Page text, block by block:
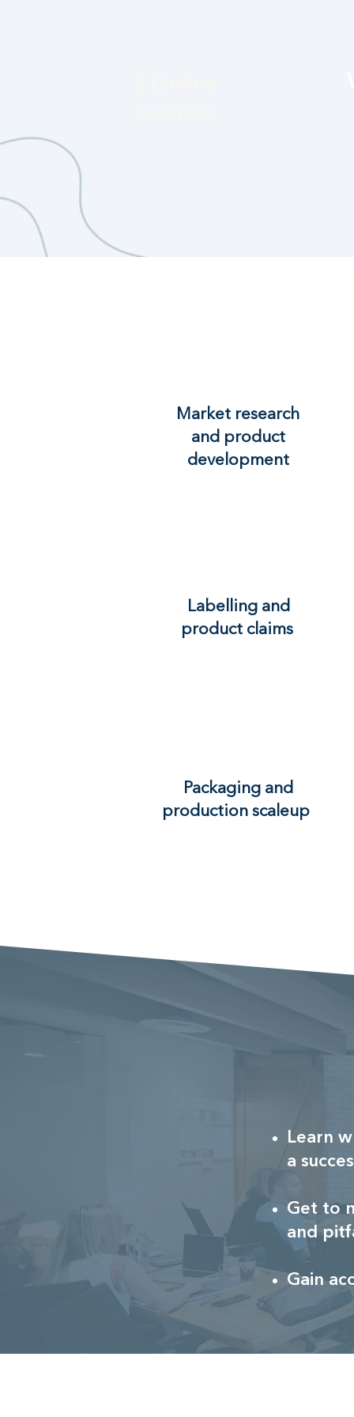
Market research
and product
development
Labelling and
product claims
Packaging and
production scaleup
Learn
a
Get to
and
Gain